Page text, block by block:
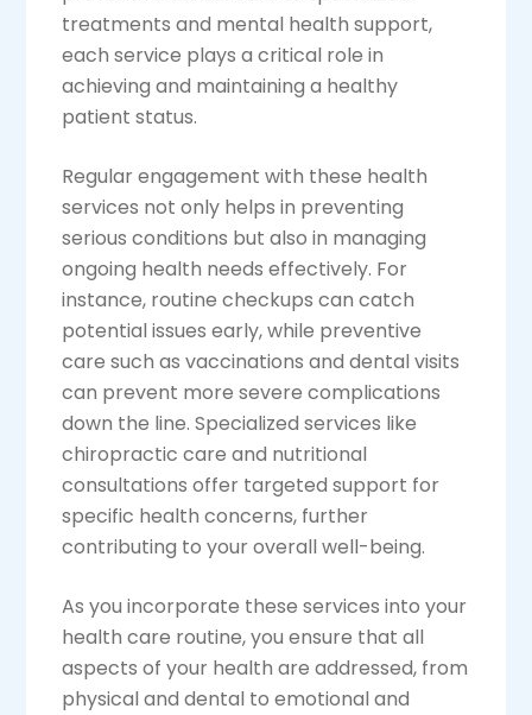
treatments and mental health support,
each service plays a critical role in
achieving and maintaining a healthy
patient status.
Regular engagement with these health
services not only helps in preventing
serious conditions but also in managing
ongoing health needs effectively. For
instance, routine checkups can catch
potential issues early, while preventive
care such as vaccinations and dental visits
can prevent more severe complications
down the line. Specialized services like
chiropractic care and nutritional
consultations offer targeted support for
specific health concerns, further
contributing to your overall well-being.
As you incorporate these services into your
health care routine, you ensure that all
aspects of your health are addressed, from
physical and dental to emotional and